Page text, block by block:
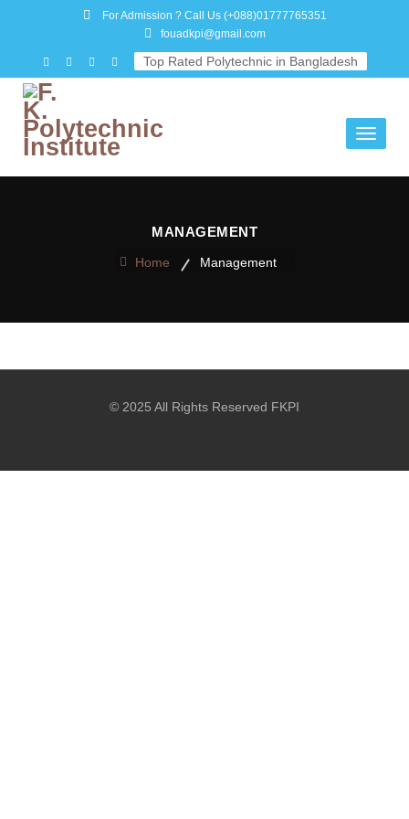
For Admission ? Call Us (+088)01777765351
fouadkpi@gmail.com
Top Rated Polytechnic in Bangladesh
Toggle
MANAGEMENT
Home Management
© 2025 All Rights Reserved FKPI